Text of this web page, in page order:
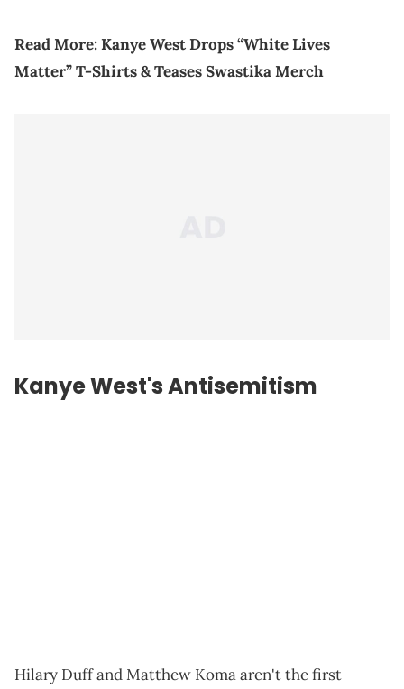
Read More:Kanye West Drops “White Lives
Matter” T-Shirts & Teases Swastika Merch
Kanye West's Antisemitism
Hilary Duff and Matthew Koma aren't the first